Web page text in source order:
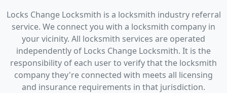
Locks Change Locksmith is a locksmith industry referral
service. We connect you with a locksmith company in
your vicinity. All locksmith services are operated
independently of Locks Change Locksmith. It is the
responsibility of each user to verify that the locksmith
company they're connected with meets all licensing
and insurance requirements in that jurisdiction.